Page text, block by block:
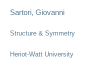
Sartori, Giovanni
Structure & Symmetry
Heriot-Watt University